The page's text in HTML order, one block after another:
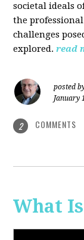
societal ideals
the
challenges
explored. read
posted
January
2 COMMENTS
What